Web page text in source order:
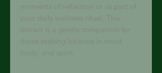
moments of reflection or as part of
your daily wellness ritual. This
extract is a gentle companion for
those seeking balance in mind,
body, and spirit.